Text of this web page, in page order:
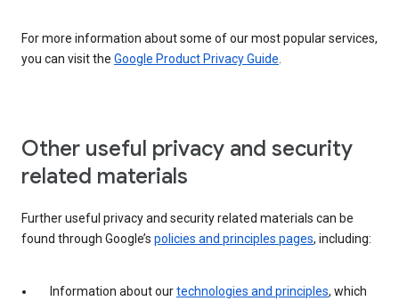
For more information about some of our most popular services,
you can visit the Google Product Privacy Guide.
Other useful privacy and security
related materials
Further useful privacy and security related materials can be
found through Google’s policies and principles pages, including:
Information about ourtechnologies and principles, which